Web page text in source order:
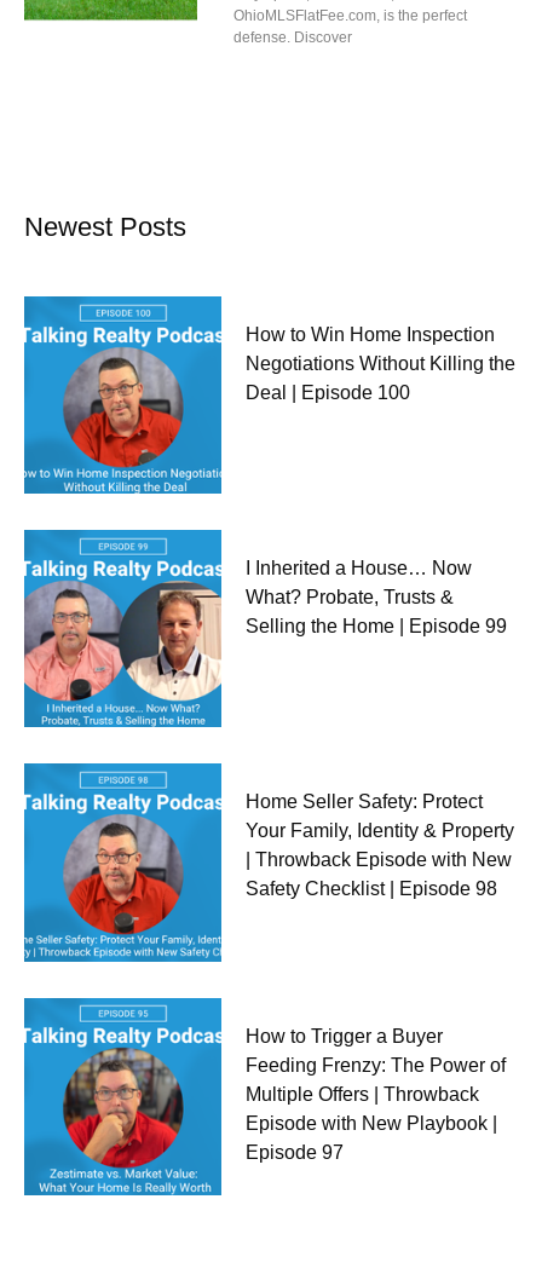
OhioMLSFlatFee.com, is the perfect
defense. Discover
Newest Posts
How to Win Home Inspection
Negotiations Without Killing the
Deal | Episode 100
I Inherited a House… Now
What? Probate, Trusts &
Selling the Home | Episode 99
Home Seller Safety: Protect
Your Family, Identity & Property
| Throwback Episode with New
Safety Checklist | Episode 98
How to Trigger a Buyer
Feeding Frenzy: The Power of
Multiple Offers | Throwback
Episode with New Playbook |
Episode 97